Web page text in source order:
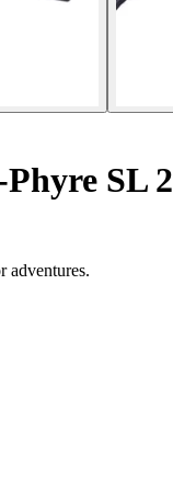
Phyre SL 2
adventures.